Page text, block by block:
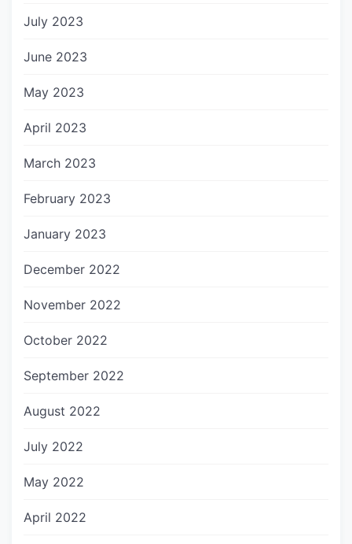
July 2023
June 2023
May 2023
April 2023
March 2023
February 2023
January 2023
December 2022
November 2022
October 2022
September 2022
August 2022
July 2022
May 2022
April 2022